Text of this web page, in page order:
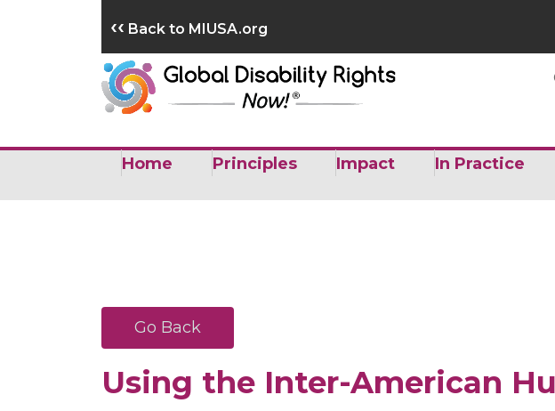
‹‹ Back to MIUSA.org
Home Principles Impact In Practice
Go Back
Using the Inter-American